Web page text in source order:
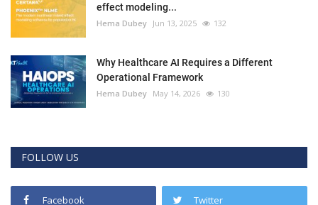
effect modeling...
Hema Dubey Jun 13, 2025 132
Why Healthcare AI Requires a Different
Operational Framework
Hema Dubey May 14, 2026 130
FOLLOW US
Facebook Twitter